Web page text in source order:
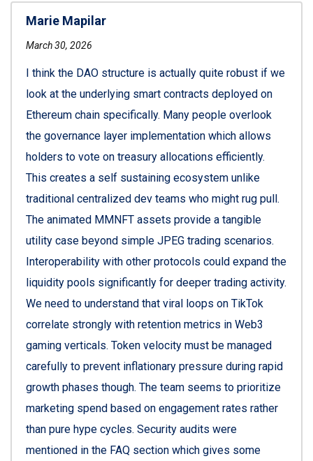
Marie Mapilar
March 30, 2026
I think the DAO structure is actually quite robust if we
look at the underlying smart contracts deployed on
Ethereum chain specifically. Many people overlook
the governance layer implementation which allows
holders to vote on treasury allocations efficiently.
This creates a self sustaining ecosystem unlike
traditional centralized dev teams who might rug pull.
The animated MMNFT assets provide a tangible
utility case beyond simple JPEG trading scenarios.
Interoperability with other protocols could expand the
liquidity pools significantly for deeper trading activity.
We need to understand that viral loops on TikTok
correlate strongly with retention metrics in Web3
gaming verticals. Token velocity must be managed
carefully to prevent inflationary pressure during rapid
growth phases though. The team seems to prioritize
marketing spend based on engagement rates rather
than pure hype cycles. Security audits were
mentioned in the FAQ section which gives some